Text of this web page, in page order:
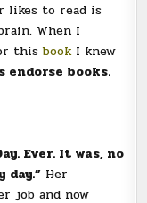
likes to read is
When I
thisbookI knew
endorse books.
Ever. It was, no
Her
job and now